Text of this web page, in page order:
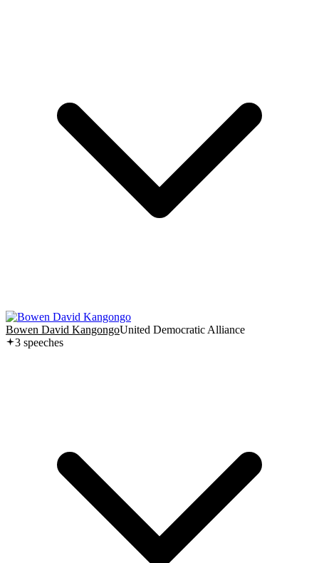
Bowen David KangongoUnited Democratic Alliance
3 speeches